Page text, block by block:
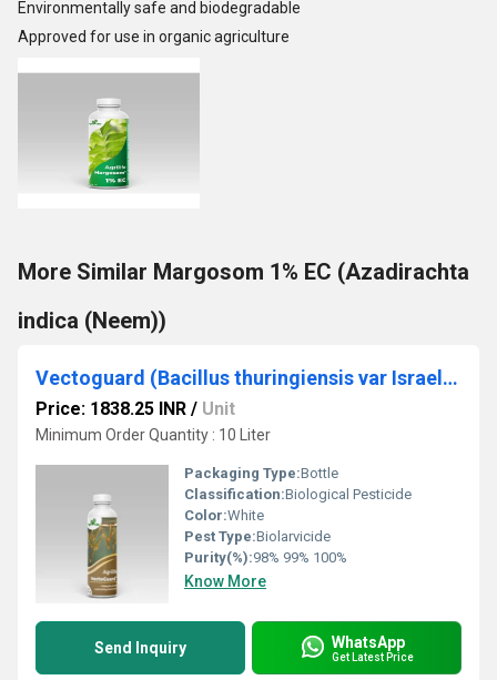
Environmentally safe and biodegradable
Approved for use in organic agriculture
More Similar Margosom 1% EC (Azadirachta
indica (Neem))
Vectoguard (Bacillus thuringiensis var Israelensis)
Price: 1838.25 INR / Unit
Minimum Order Quantity : 10 Liter
Packaging Type:Bottle
Classification:Biological Pesticide
Color:White
Pest Type:Biolarvicide
Purity(%):98% 99% 100%
Know More
Send Inquiry WhatsApp
Get Latest Price